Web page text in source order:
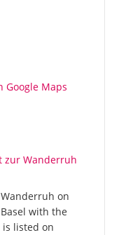
Google Maps
zur Wanderruh
on
with the
is listed on